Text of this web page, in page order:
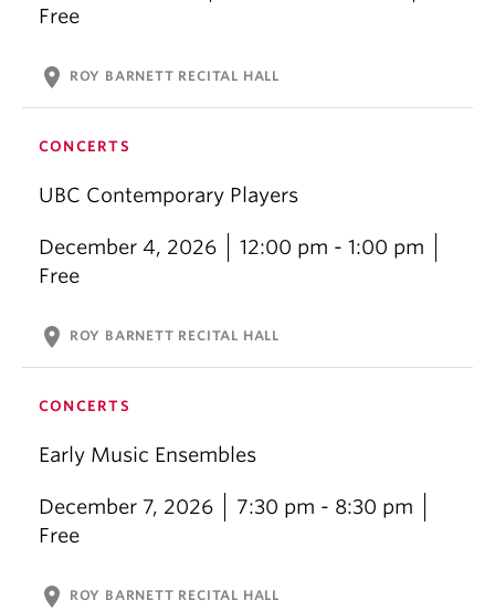
Free
location_on ROY BARNETT RECITAL HALL
CONCERTS
UBC Contemporary Players
December 4, 2026
12:00 pm - 1:00 pm
Free
location_on ROY BARNETT RECITAL HALL
CONCERTS
Early Music Ensembles
December 7, 2026
7:30 pm - 8:30 pm
Free
location_on ROY BARNETT RECITAL HALL